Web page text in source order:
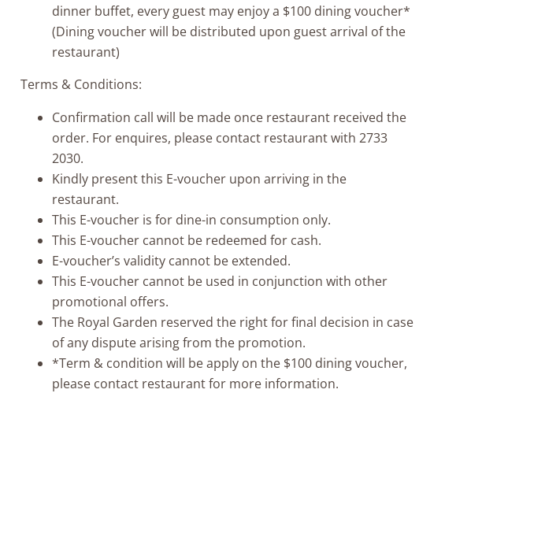
dinner buffet, every guest may enjoy a $100 dining voucher*
(Dining voucher will be distributed upon guest arrival of the
restaurant)
Terms & Conditions:
Confirmation call will be made once restaurant received the
order. For enquires, please contact restaurant with 2733
2030.
Kindly present this E-voucher upon arriving in the
restaurant.
This E-voucher is for dine-in consumption only.
This E-voucher cannot be redeemed for cash.
E-voucher’s validity cannot be extended.
This E-voucher cannot be used in conjunction with other
promotional offers.
The Royal Garden reserved the right for final decision in case
of any dispute arising from the promotion.
*Term & condition will be apply on the $100 dining voucher,
please contact restaurant for more information.